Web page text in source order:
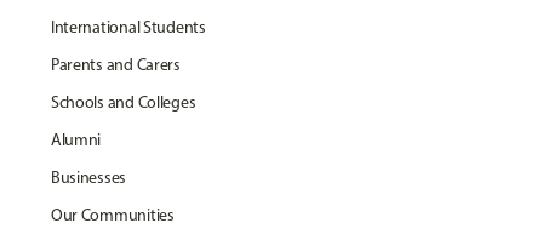
International Students
Parents and Carers
Schools and Colleges
Alumni
Businesses
Our Communities